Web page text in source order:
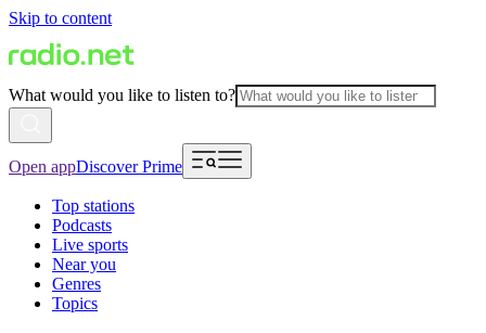
Skip to content
What would you like to listen to?
Open appDiscover Prime
Top stations
Podcasts
Live sports
Near you
Genres
Topics